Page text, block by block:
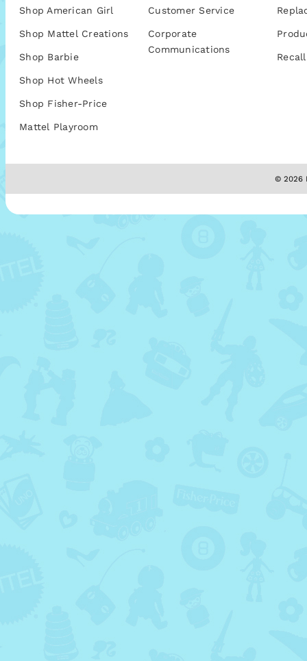
Shop American Girl
Shop Mattel Creations
Shop Barbie
Shop Hot Wheels
Shop Fisher-Price
Mattel Playroom
Customer Service
Corporate
Communications
© 2026